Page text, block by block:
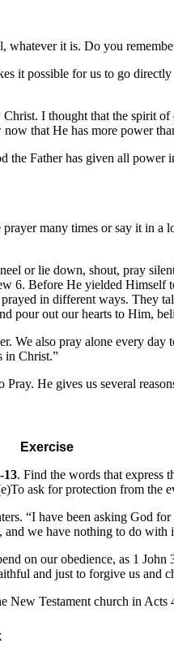
it is. Do you
it possible for us to go
I thought that the spirit
that He has more power
Father has given all power
many times or say it in
or lie down, shout, pray
Before He yielded Himself
in different ways. They
pour out our hearts to Him,
We also pray alone every
in Christ.”
He gives us several
Exercise
13. Find the words that express
ask for protection from the
“I have been asking God
and we have nothing to do with
on our obedience, as 1
and just to forgive us and
Testament church in